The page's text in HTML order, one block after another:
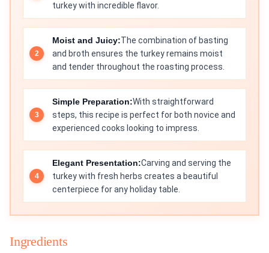
turkey with incredible flavor.
Moist and Juicy:The combination of basting
and broth ensures the turkey remains moist
and tender throughout the roasting process.
Simple Preparation:With straightforward
steps, this recipe is perfect for both novice and
experienced cooks looking to impress.
Elegant Presentation:Carving and serving the
turkey with fresh herbs creates a beautiful
centerpiece for any holiday table.
Ingredients